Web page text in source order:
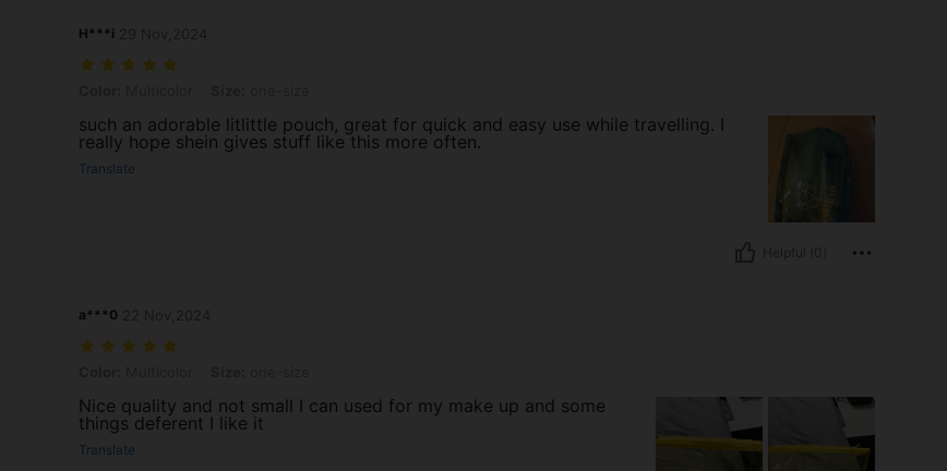
H***i
such an adorable litlittle pouch, great for quick and easy use while travelling. I
really hope shein gives stuff like this more often.
Translate
a***0
Nice quality and not small I can used for my make up and some
things deferent I like it
Translate